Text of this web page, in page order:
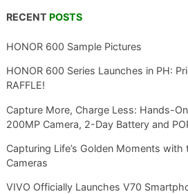
RECENT POSTS
HONOR 600 Sample Pictures
HONOR 600 Series Launches in PH:
RAFFLE!
Capture More, Charge Less: Hands-
200MP Camera, 2-Day Battery and
Capturing Life’s Golden Moments with
Cameras
VIVO Officially Launches V70